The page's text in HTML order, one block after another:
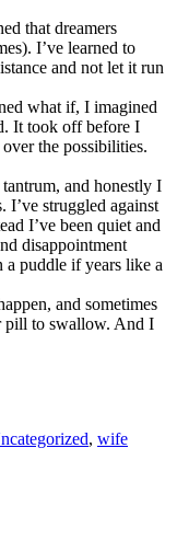
that dreamers
I’ve learned to
and not let it run
what if, I imagined
It took off before I
the possibilities.
and honestly I
I’ve struggled against
I’ve been quiet and
disappointment
puddle if years like a
and sometimes
pill to swallow. And I
, wife